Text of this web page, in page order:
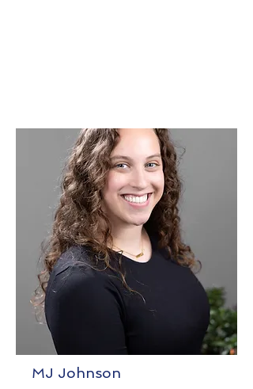
MJ Johnson